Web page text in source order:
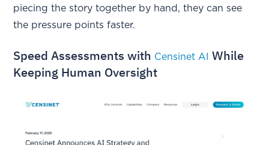
piecing the story together by hand, they can see
the pressure points faster.
Speed Assessments with Censinet AI
While
Keeping Human Oversight